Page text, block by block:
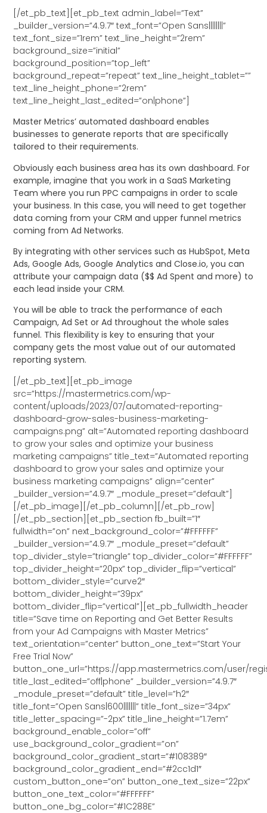
[/et_pb_text][et_pb_text admin_label=”Text”
_builder_version=”4.9.7″ text_font=”Open Sans||||||||”
text_font_size=”1rem” text_line_height=”2rem”
background_size=”initial”
background_position=”top_left”
background_repeat=”repeat” text_line_height_tablet=””
text_line_height_phone=”2rem”
text_line_height_last_edited=”on|phone”]
Master Metrics’ automated dashboard enables
businesses to generate reports that are specifically
tailored to their requirements.
Obviously each business area has its own dashboard. For
example, imagine that you work in a SaaS Marketing
Team where you run PPC campaigns in order to scale
your business. In this case, you will need to get together
data coming from your CRM and upper funnel metrics
coming from Ad Networks.
By integrating with other services such as HubSpot, Meta
Ads, Google Ads, Google Analytics and Close.io, you can
attribute your campaign data ($$ Ad Spent and more) to
each lead inside your CRM.
You will be able to track the performance of each
Campaign, Ad Set or Ad throughout the whole sales
funnel. This flexibility is key to ensuring that your
company gets the most value out of our automated
reporting system.
[/et_pb_text][et_pb_image
src=”https://mastermetrics.com/wp-
content/uploads/2023/07/automated-reporting-
dashboard-grow-sales-business-marketing-
campaigns.png” alt=”Automated reporting dashboard
to grow your sales and optimize your business
marketing campaigns” title_text=”Automated reporting
dashboard to grow your sales and optimize your
business marketing campaigns” align=”center”
_builder_version=”4.9.7″ _module_preset=”default”]
[/et_pb_image][/et_pb_column][/et_pb_row]
[/et_pb_section][et_pb_section fb_built=”1″
fullwidth=”on” next_background_color=”#FFFFFF”
_builder_version=”4.9.7″ _module_preset=”default”
top_divider_style=”triangle” top_divider_color=”#FFFFFF”
top_divider_height=”20px” top_divider_flip=”vertical”
bottom_divider_style=”curve2″
bottom_divider_height=”39px”
bottom_divider_flip=”vertical”][et_pb_fullwidth_header
title=”Save time on Reporting and Get Better Results
from your Ad Campaigns with Master Metrics”
text_orientation=”center” button_one_text=”Start Your
Free Trial Now”
button_one_url=”https://app.mastermetrics.com/user/
title_last_edited=”off|phone” _builder_version=”4.9.7″
_module_preset=”default” title_level=”h2″
title_font=”Open Sans|600|||||||” title_font_size=”34px”
title_letter_spacing=”-2px” title_line_height=”1.7em”
background_enable_color=”off”
use_background_color_gradient=”on”
background_color_gradient_start=”#108389″
background_color_gradient_end=”#2cc1d1″
custom_button_one=”on” button_one_text_size=”22px”
button_one_text_color=”#FFFFFF”
button_one_bg_color=”#1C288E”